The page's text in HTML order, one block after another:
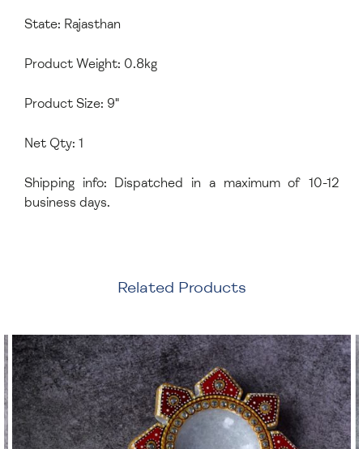
State: Rajasthan
Product Weight: 0.8kg
Product Size: 9"
Net Qty: 1
Shipping info: Dispatched in a maximum of 10-12
business days.
Related Products